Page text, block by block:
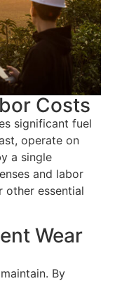
Costs
significant fuel
operate on
a single
and labor
other essential
Wear
By